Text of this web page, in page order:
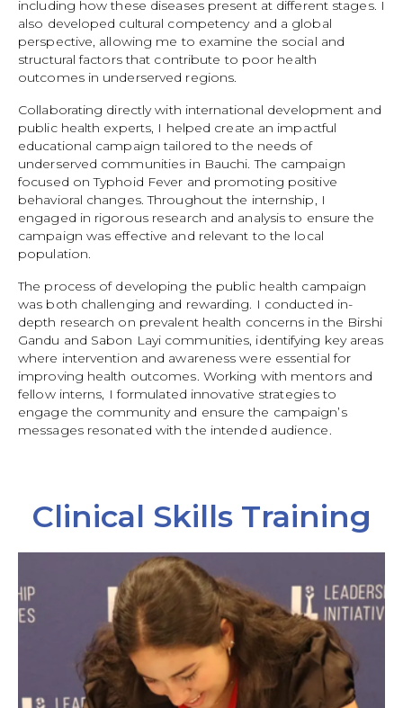
including how these diseases present at different stages. I
also developed cultural competency and a global
perspective, allowing me to examine the social and
structural factors that contribute to poor health
outcomes in underserved regions.
Collaborating directly with international development and
public health experts, I helped create an impactful
educational campaign tailored to the needs of
underserved communities in Bauchi. The campaign
focused on Typhoid Fever and promoting positive
behavioral changes. Throughout the internship, I
engaged in rigorous research and analysis to ensure the
campaign was effective and relevant to the local
population.
The process of developing the public health campaign
was both challenging and rewarding. I conducted in-
depth research on prevalent health concerns in the Birshi
Gandu and Sabon Layi communities, identifying key areas
where intervention and awareness were essential for
improving health outcomes. Working with mentors and
fellow interns, I formulated innovative strategies to
engage the community and ensure the campaign’s
messages resonated with the intended audience.
Clinical Skills Training